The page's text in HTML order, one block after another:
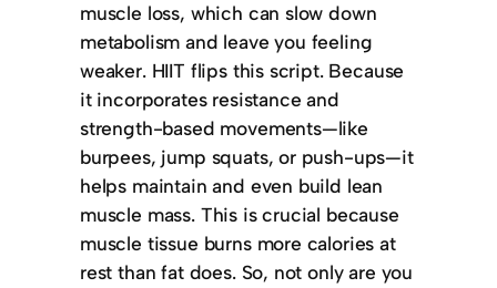
muscle loss, which can slow down
metabolism and leave you feeling
weaker. HIIT flips this script. Because
it incorporates resistance and
strength-based movements—like
burpees, jump squats, or push-ups—it
helps maintain and even build lean
muscle mass. This is crucial because
muscle tissue burns more calories at
rest than fat does. So, not only are you